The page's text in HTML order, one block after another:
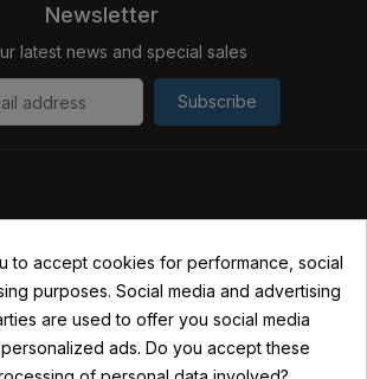
Newsletter
latest news and special sales
Subscribe
to accept cookies for performance, social
purposes. Social media and advertising
are used to offer you social media
ads. Do you accept these